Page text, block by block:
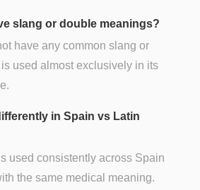
slang or double meanings?
have any common slang or
used almost exclusively in its
in Spain vs Latin
used consistently across Spain
the same medical meaning.